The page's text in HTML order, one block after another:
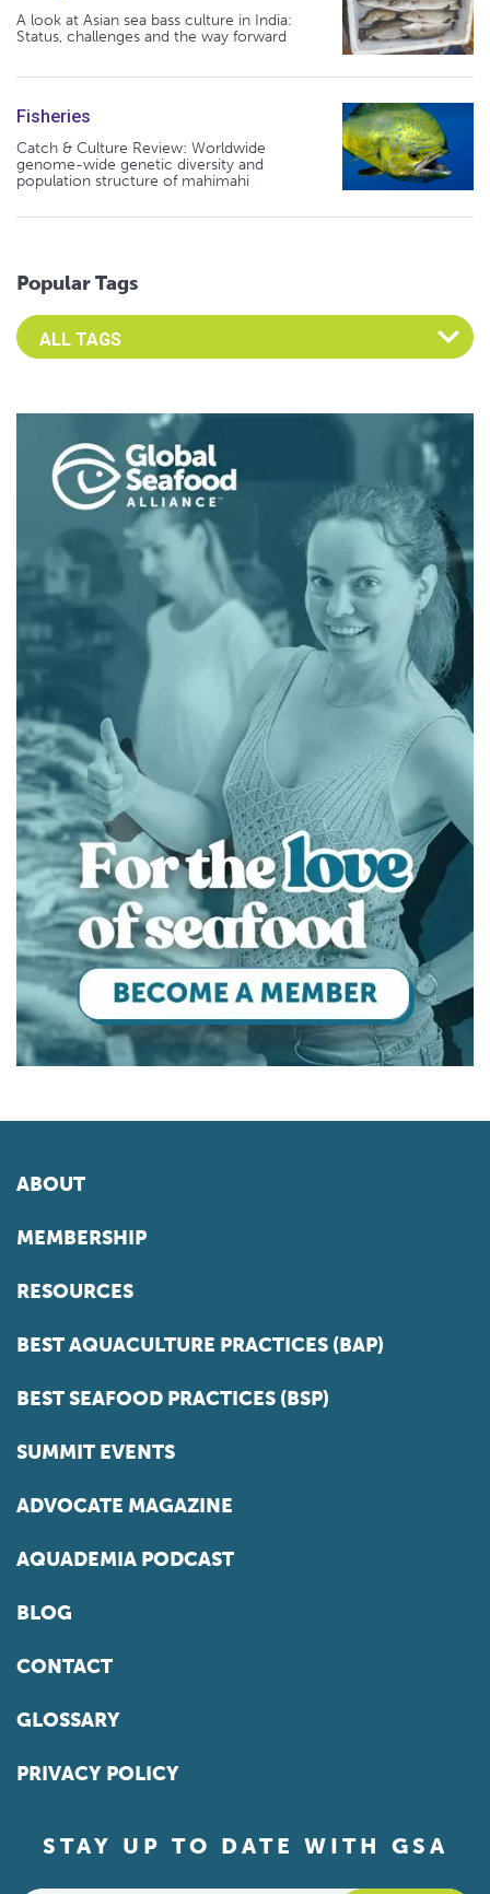
A look at Asian sea bass culture in India:
Status, challenges and the way forward
Fisheries
Catch & Culture Review: Worldwide
genome-wide genetic diversity and
population structure of mahimahi
Popular Tags
Select an Advocate Tag to view it's posts
ABOUT
MEMBERSHIP
RESOURCES
BEST AQUACULTURE PRACTICES (BAP)
BEST SEAFOOD PRACTICES (BSP)
SUMMIT EVENTS
ADVOCATE MAGAZINE
AQUADEMIA PODCAST
BLOG
CONTACT
GLOSSARY
PRIVACY POLICY
STAY UP TO DATE WITH GSA